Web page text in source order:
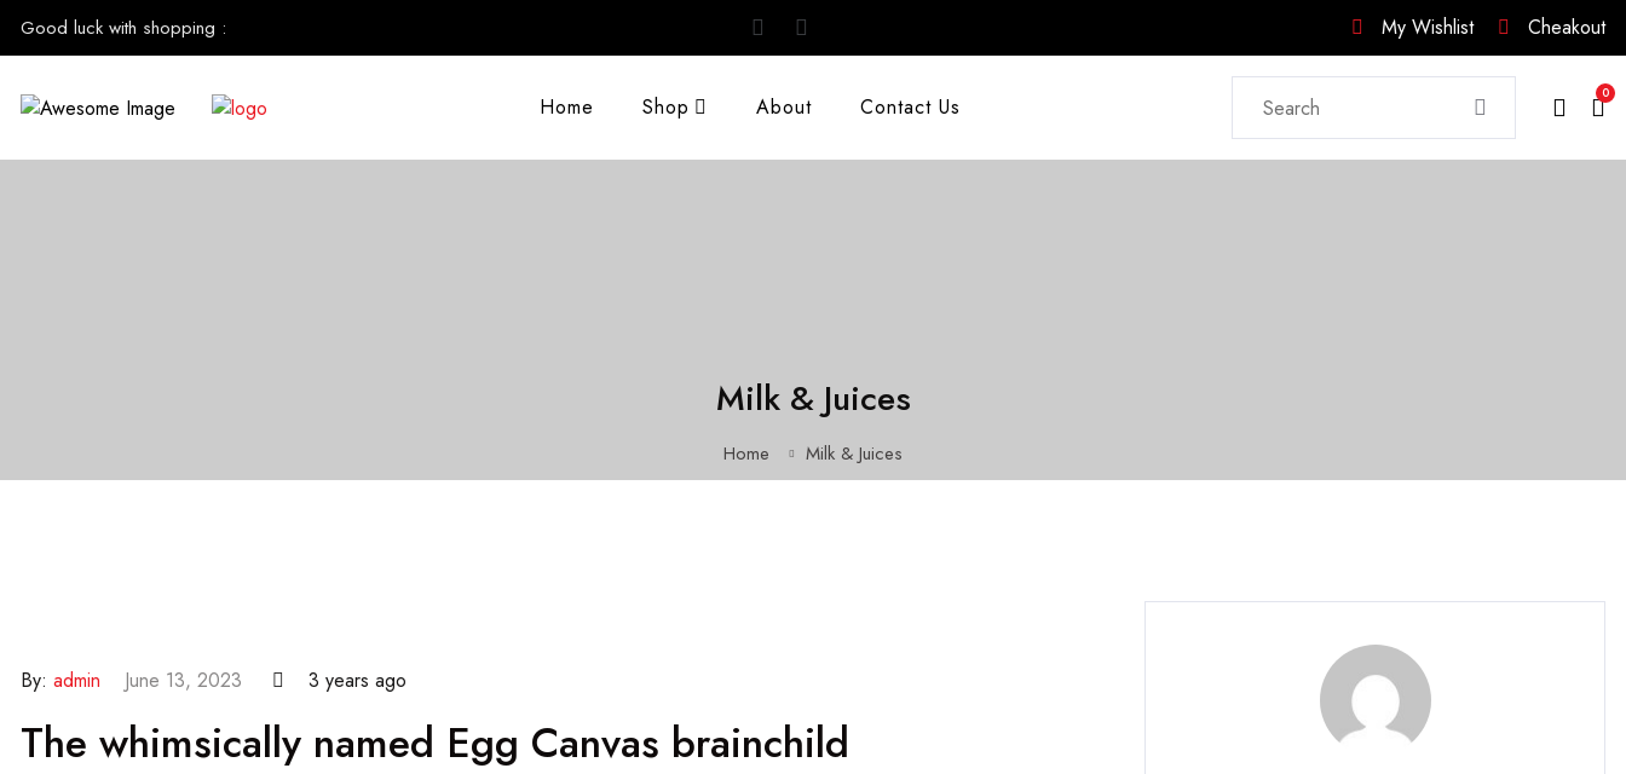
Good luck with shopping : My Wishlist Cheakout
Home Shop About Contact Us
0
Milk & Juices
Home Milk & Juices
By: admin June 13, 2023 3 years ago
The whimsically named Egg Canvas brainchild